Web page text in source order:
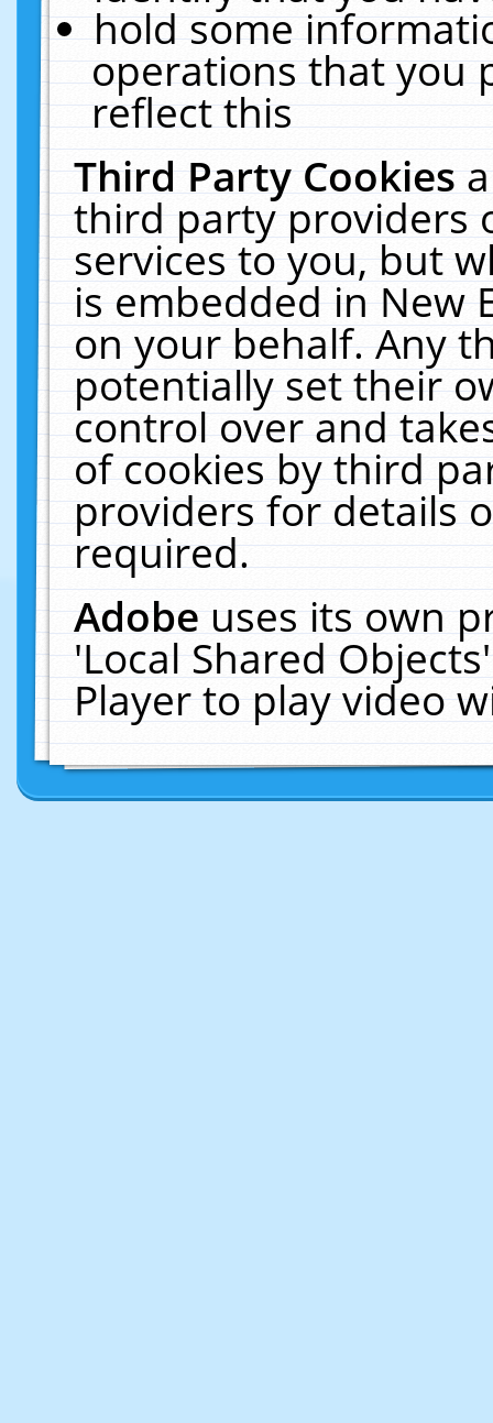
hold some
operations that you
reflect this
Third Party Cookies
third party providers
services to you, but
is embedded in New
on your behalf. Any
potentially set their
control over and
of cookies by third
providers for details
required.
Adobeuses its own
'Local Shared
Player to play video